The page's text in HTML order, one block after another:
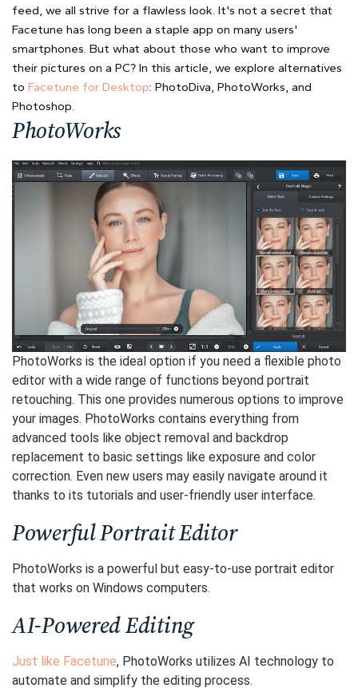
feed, we all strive for a flawless look. It's not a secret that
Facetune has long been a staple app on many users'
smartphones. But what about those who want to improve
their pictures on a PC? In this article, we explore alternatives
to Facetune for Desktop: PhotoDiva, PhotoWorks, and
Photoshop.
PhotoWorks
PhotoWorks is the ideal option if you need a flexible photo
editor with a wide range of functions beyond portrait
retouching. This one provides numerous options to improve
your images. PhotoWorks contains everything from
advanced tools like object removal and backdrop
replacement to basic settings like exposure and color
correction. Even new users may easily navigate around it
thanks to its tutorials and user-friendly user interface.
Powerful Portrait Editor
PhotoWorks is a powerful but easy-to-use portrait editor
that works on Windows computers.
AI-Powered Editing
Just like Facetune, PhotoWorks utilizes AI technology to
automate and simplify the editing process.